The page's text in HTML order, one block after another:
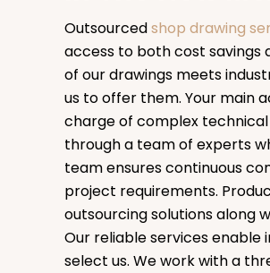
Outsourcedshop drawing
access to both cost savings
of our drawings meets
us to offer them. Your main
charge of complex
through a team of experts
team ensures continuous
project requirements.
outsourcing solutions along
Our reliable services
select us. We work with a